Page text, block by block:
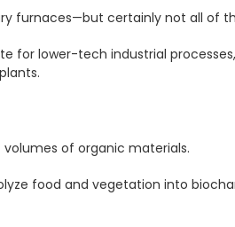
furnaces—but certainly not all of
for lower-tech industrial
of organic materials.
food and vegetation into